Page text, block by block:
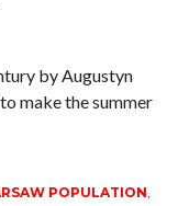
by Augustyn
make the summer
POPULATION